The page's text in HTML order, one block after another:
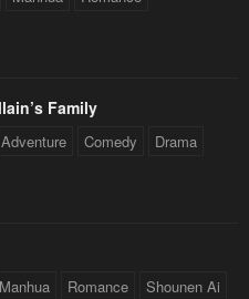
Family
Adventure Comedy Drama
Manhua Romance Shounen Ai